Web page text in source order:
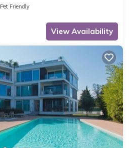
Pet Friendly
View Availability